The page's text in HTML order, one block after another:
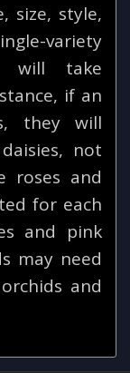
size, style,
variety
will take
if an
they will
not
roses and
for each
and pink
may need
and